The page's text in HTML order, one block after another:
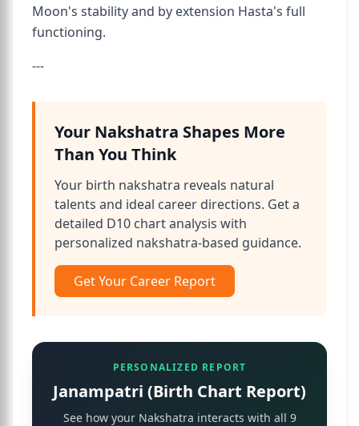
Moon's stability and by extension Hasta's full
functioning.
---
Your Nakshatra Shapes More
Than You Think
Your birth nakshatra reveals natural
talents and ideal career directions. Get a
detailed D10 chart analysis with
personalized nakshatra-based guidance.
Get Your Career Report
PERSONALIZED REPORT
Janampatri (Birth Chart Report)
See how your Nakshatra interacts with all 9